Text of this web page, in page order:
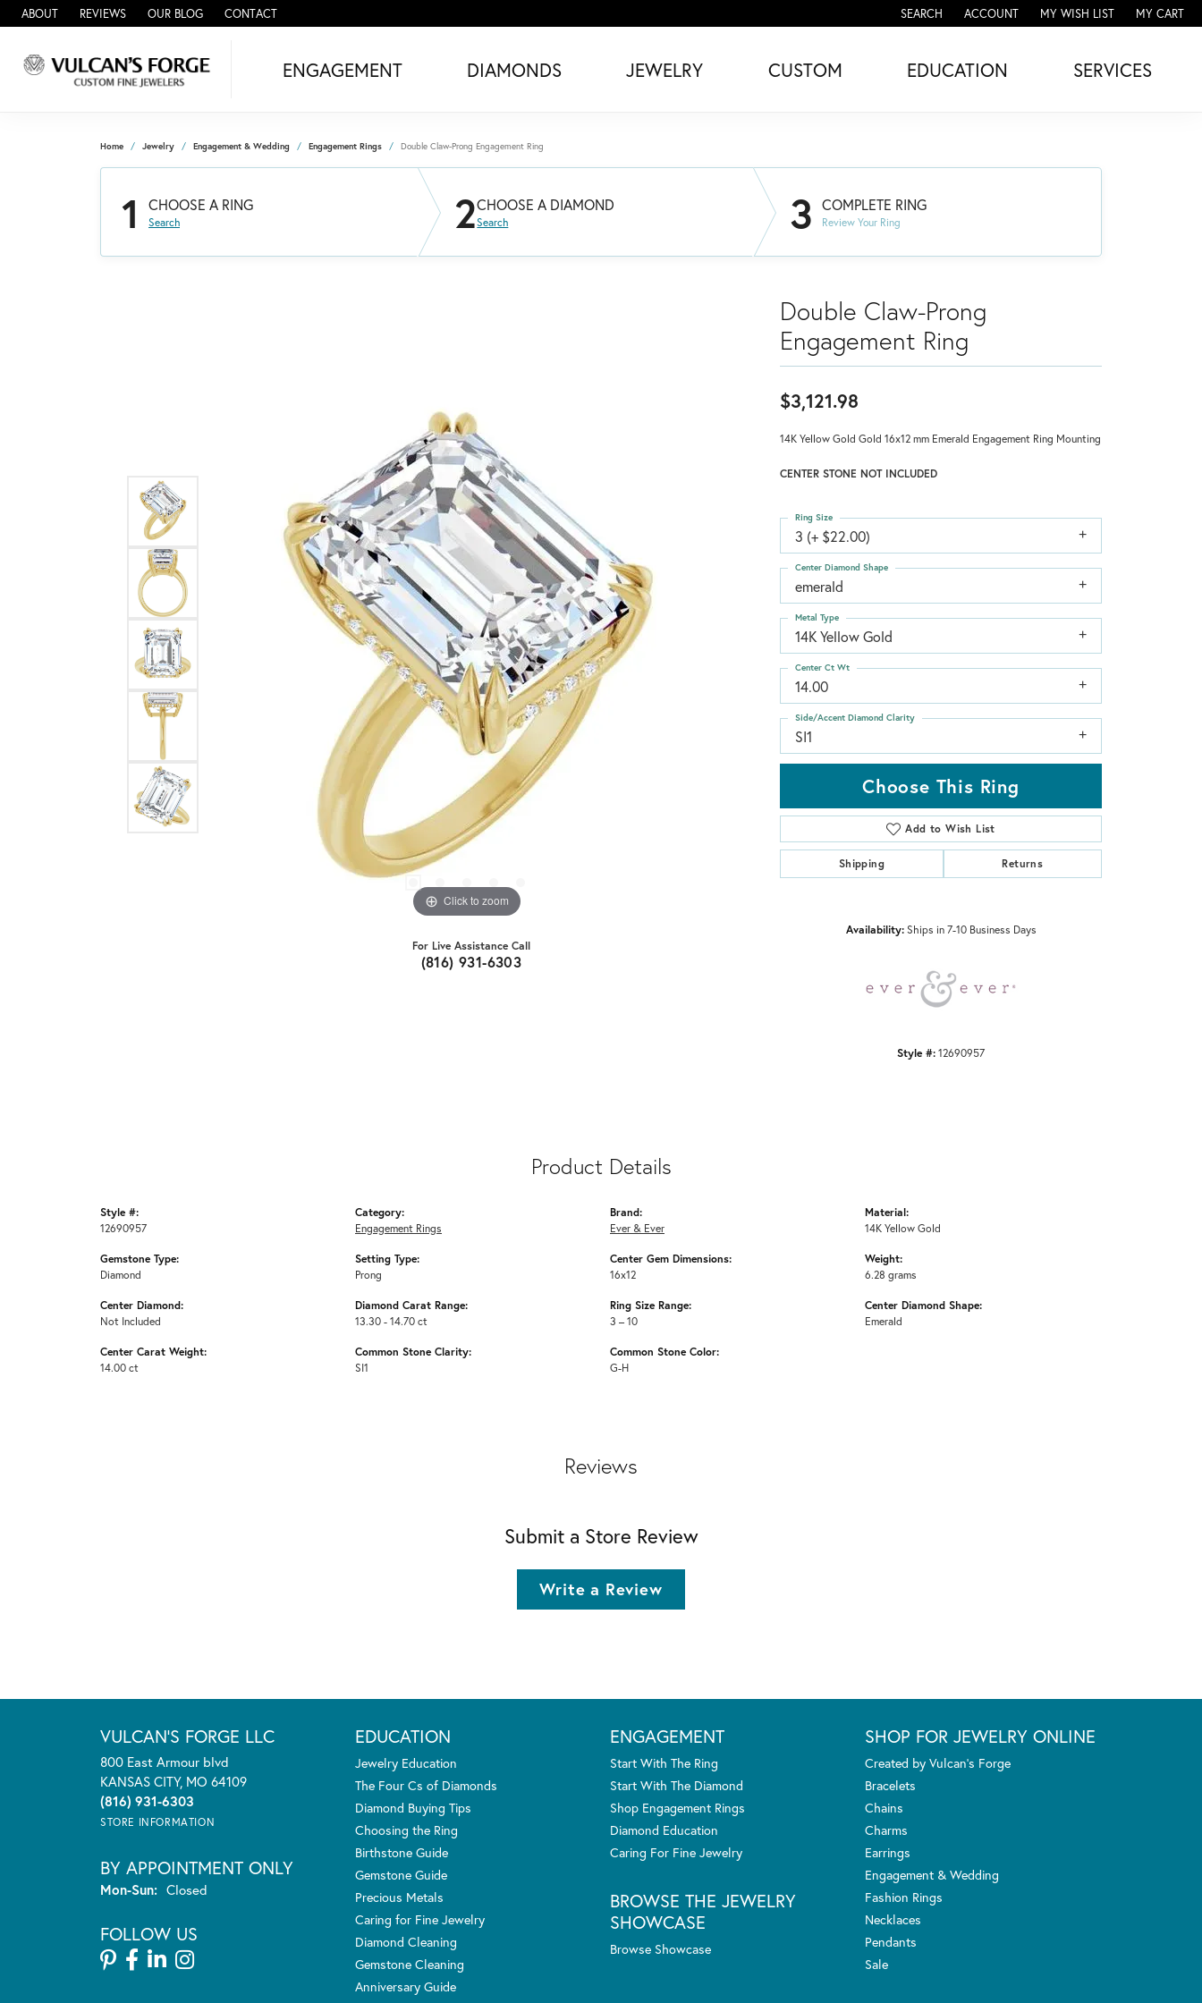
ABOUT REVIEWS OUR BLOG CONTACT SEARCH
TOGGLE TOOLBAR SEARCH MENU
ACCOUNT
TOGGLE MY ACCOUNT MENU
MY WISH LIST
TOGGLE MY WISH LISTMY CART
ENGAGEMENT DIAMONDS JEWELRY CUSTOM EDUCATION SERVICES
Home Jewelry Engagement & Wedding Engagement Rings Double Claw-Prong Engagement Ring
1 CHOOSE A RING
Search 2CHOOSE A DIAMOND
Search 3 COMPLETE RING
Review Your Ring
Click to zoom
For Live Assistance Call
(816) 931-6303
Double Claw-Prong
Engagement Ring
$3,121.98
14K Yellow Gold Gold 16x12 mm Emerald Engagement Ring Mounting
CENTER STONE NOT INCLUDED
3 (+ $22.00)
Ring Size
emerald
Center Diamond Shape
14K Yellow Gold
Metal Type
14.00
Center Ct Wt
SI1
Side/Accent Diamond Clarity
Choose This Ring
Add to Wish List
Shipping Returns
Availability: Ships in 7-10 Business Days
Style #:12690957
Product Details
Style #:
12690957
Gemstone Type:
Diamond
Center Diamond:
Not Included
Center Carat Weight:
14.00 ct
Category:
Engagement Rings
Setting Type:
Prong
Diamond Carat Range:
13.30 - 14.70 ct
Common Stone Clarity:
SI1
Brand:
Ever & Ever
Center Gem Dimensions:
16x12
Ring Size Range:
3 – 10
Common Stone Color:
G-H
Material:
14K Yellow Gold
Weight:
6.28 grams
Center Diamond Shape:
Emerald
Reviews
Submit a Store Review
Write a Review
VULCAN'S FORGE LLC
800 East Armour blvd
KANSAS CITY, MO 64109
(816) 931-6303
STORE INFORMATION
BY APPOINTMENT ONLY
Mon-Sun:Monday - Sunday:
Closed
FOLLOW US
EDUCATION
Jewelry Education
The Four Cs of Diamonds
Diamond Buying Tips
Choosing the Ring
Birthstone Guide
Gemstone Guide
Precious Metals
Caring for Fine Jewelry
Diamond Cleaning
Gemstone Cleaning
Anniversary Guide
ENGAGEMENT
Start With The Ring
Start With The Diamond
Shop Engagement Rings
Diamond Education
Caring For Fine Jewelry
BROWSE THE JEWELRY
SHOWCASE
Browse Showcase
SHOP FOR JEWELRY ONLINE
Created by Vulcan's Forge
Bracelets
Chains
Charms
Earrings
Engagement & Wedding
Fashion Rings
Necklaces
Pendants
Sale